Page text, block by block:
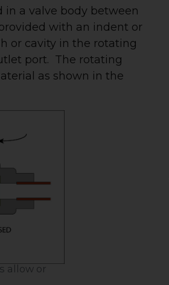
a valve body between
with an indent or
or cavity in the rotating
port. The rotating
as shown in the
allow or